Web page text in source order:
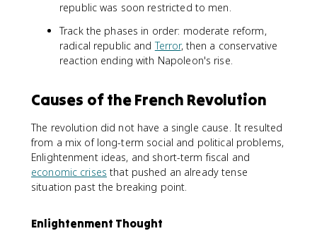
republic was soon restricted to men.
Track the phases in order: moderate reform,
radical republic andTerror, then a conservative
reaction ending with Napoleon's rise.
Causes of the French Revolution
The revolution did not have a single cause. It resulted
from a mix of long-term social and political problems,
Enlightenment ideas, and short-term fiscal and
economic crises that pushed an already tense
situation past the breaking point.
Enlightenment Thought